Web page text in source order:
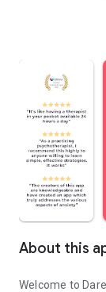
About this
Welcome to